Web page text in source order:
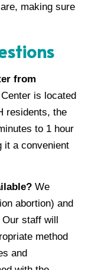
making sure
from
is located
residents, the
to 1 hour
it a convenient
We
abortion) and
staff will
method
and